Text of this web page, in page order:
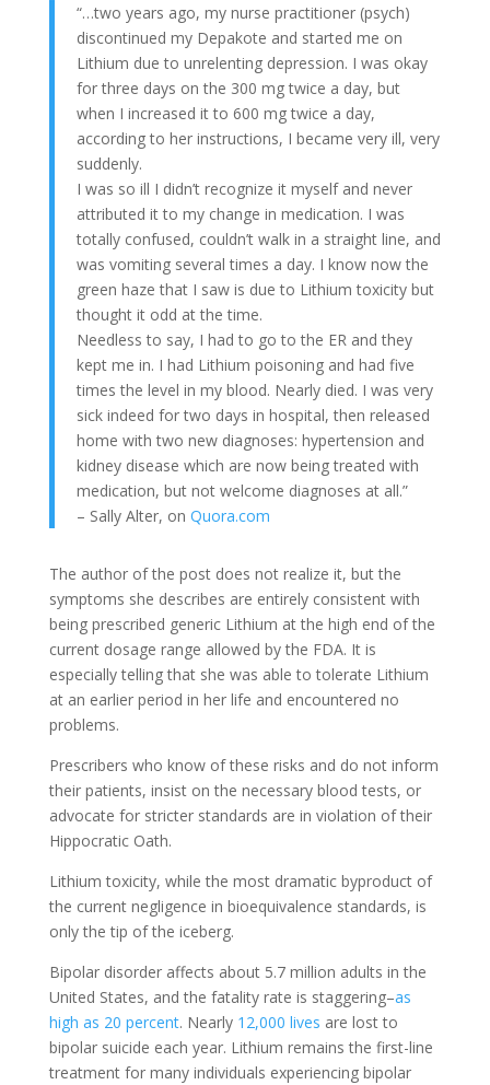
“…two years ago, my nurse practitioner (psych)
discontinued my Depakote and started me on
Lithium due to unrelenting depression. I was okay
for three days on the 300 mg twice a day, but
when I increased it to 600 mg twice a day,
according to her instructions, I became very ill, very
suddenly.
I was so ill I didn’t recognize it myself and never
attributed it to my change in medication. I was
totally confused, couldn’t walk in a straight line, and
was vomiting several times a day. I know now the
green haze that I saw is due to Lithium toxicity but
thought it odd at the time.
Needless to say, I had to go to the ER and they
kept me in. I had Lithium poisoning and had five
times the level in my blood. Nearly died. I was very
sick indeed for two days in hospital, then released
home with two new diagnoses: hypertension and
kidney disease which are now being treated with
medication, but not welcome diagnoses at all.”
– Sally Alter, on Quora.com
The author of the post does not realize it, but the
symptoms she describes are entirely consistent with
being prescribed generic Lithium at the high end of the
current dosage range allowed by the FDA. It is
especially telling that she was able to tolerate Lithium
at an earlier period in her life and encountered no
problems.
Prescribers who know of these risks and do not inform
their patients, insist on the necessary blood tests, or
advocate for stricter standards are in violation of their
Hippocratic Oath.
Lithium toxicity, while the most dramatic byproduct of
the current negligence in bioequivalence standards, is
only the tip of the iceberg.
Bipolar disorder affects about 5.7 million adults in the
United States, and the fatality rate is staggering–as
high as 20 percent. Nearly 12,000 lives are lost to
bipolar suicide each year. Lithium remains the first-line
treatment for many individuals experiencing bipolar